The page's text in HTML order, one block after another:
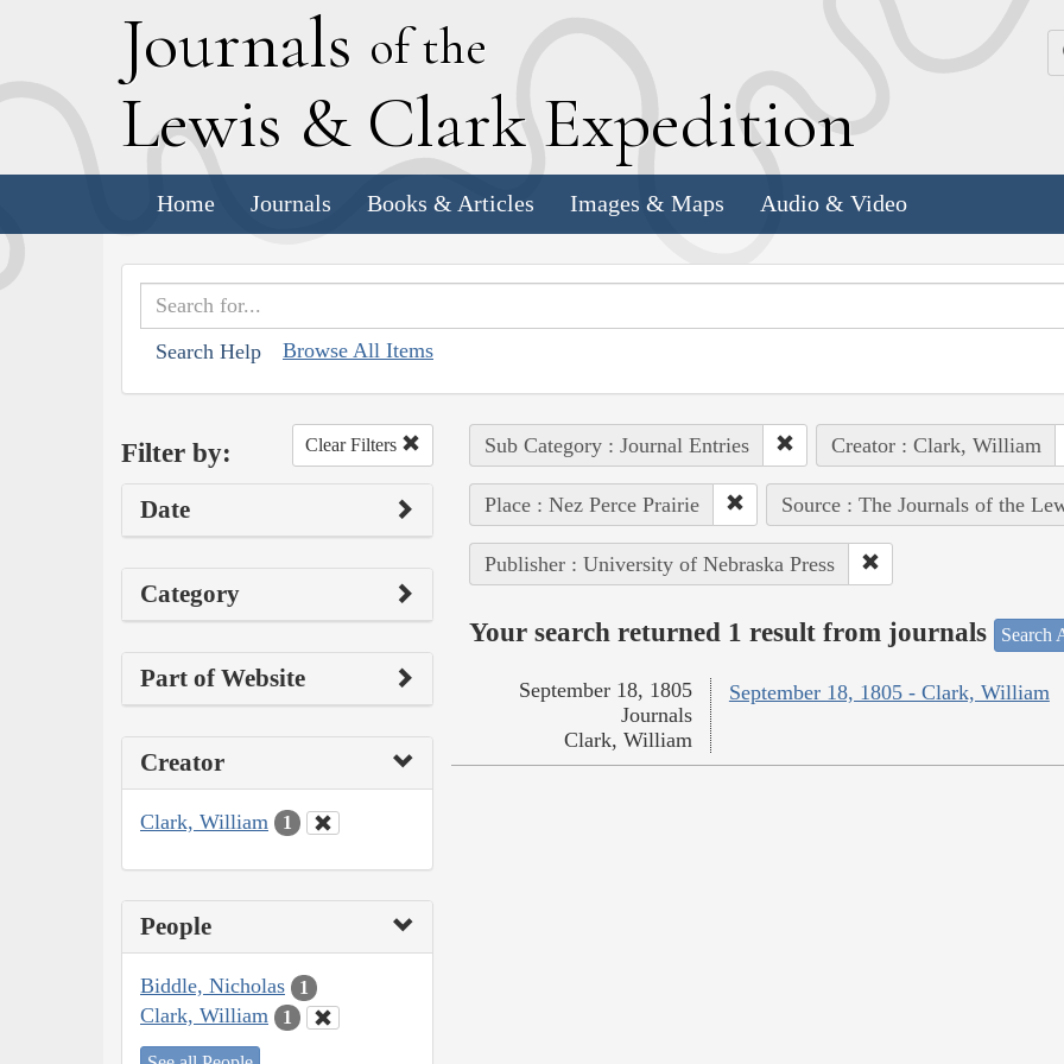
Journals of the
Lewis & Clark Expedition
Home Journals Books & Articles Images & Maps Audio & Video
Search Help Browse All Items
Filter by: Clear Filters
Date
Category
Part of Website
Creator
Clark, William 1
People
Biddle, Nicholas 1
Clark, William 1
Sub Category : Journal Entries Creator : Clark, William
Place : Nez Perce Prairie Source : The Journals of the
Publisher : University of Nebraska Press
Your search returned 1 result from journals Search
September 18, 1805 - Clark, William
September 18, 1805
Journals
Clark, William